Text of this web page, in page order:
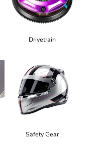
Drivetrain
Safety Gear